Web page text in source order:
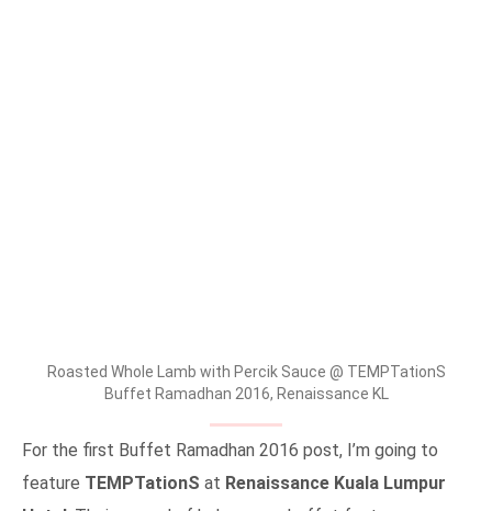
Roasted Whole Lamb with Percik Sauce @ TEMPTationS
Buffet Ramadhan 2016, Renaissance KL
For the first Buffet Ramadhan 2016 post, I’m going to
feature TEMPTationS at Renaissance Kuala Lumpur